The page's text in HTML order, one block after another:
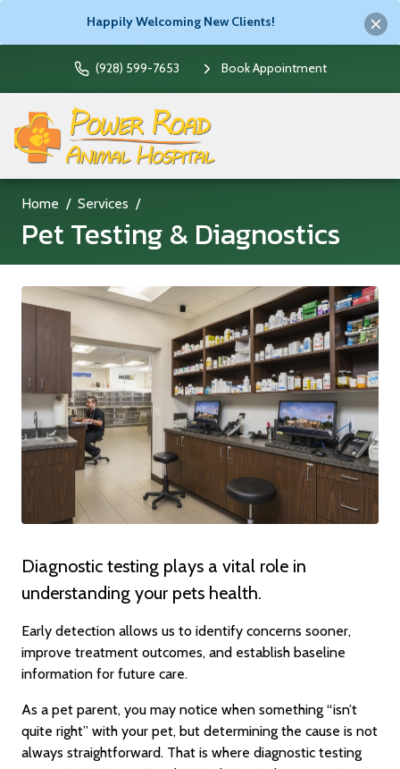
Happily Welcoming New Clients!
(928) 599-7653 Book Appointment
Home Services
Pet Testing & Diagnostics
Diagnostic testing plays a vital role in
understanding your pets health.
Early detection allows us to identify concerns sooner,
improve treatment outcomes, and establish baseline
information for future care.
As a pet parent, you may notice when something “isn’t
quite right” with your pet, but determining the cause is not
always straightforward. That is where diagnostic testing